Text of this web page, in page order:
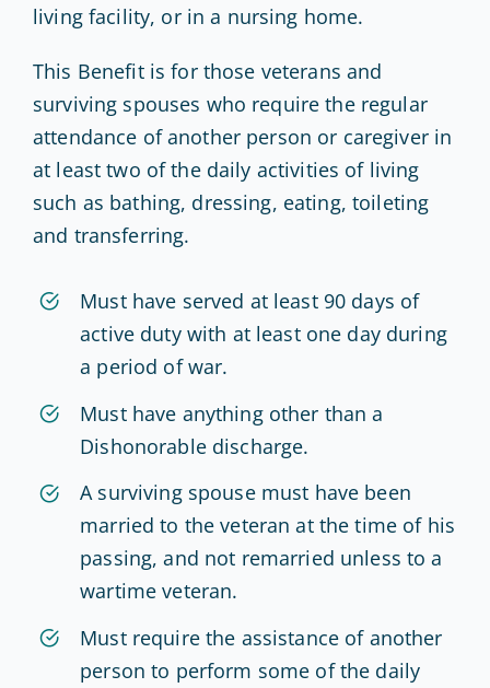
living facility, or in a nursing home.
This Benefit is for those veterans and
surviving spouses who require the regular
attendance of another person or caregiver in
at least two of the daily activities of living
such as bathing, dressing, eating, toileting
and transferring.
Must have served at least 90 days of
active duty with at least one day during
a period of war.
Must have anything other than a
Dishonorable discharge.
A surviving spouse must have been
married to the veteran at the time of his
passing, and not remarried unless to a
wartime veteran.
Must require the assistance of another
person to perform some of the daily